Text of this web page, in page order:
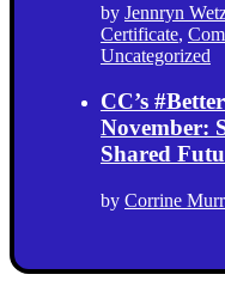
by Jennryn
Certificate,
Uncategorized
CC’s
November:
Shared
by Corrine